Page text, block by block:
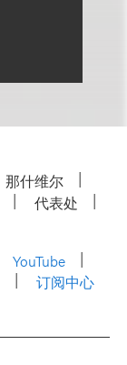
那什维尔
代表处
YouTube
订阅中心